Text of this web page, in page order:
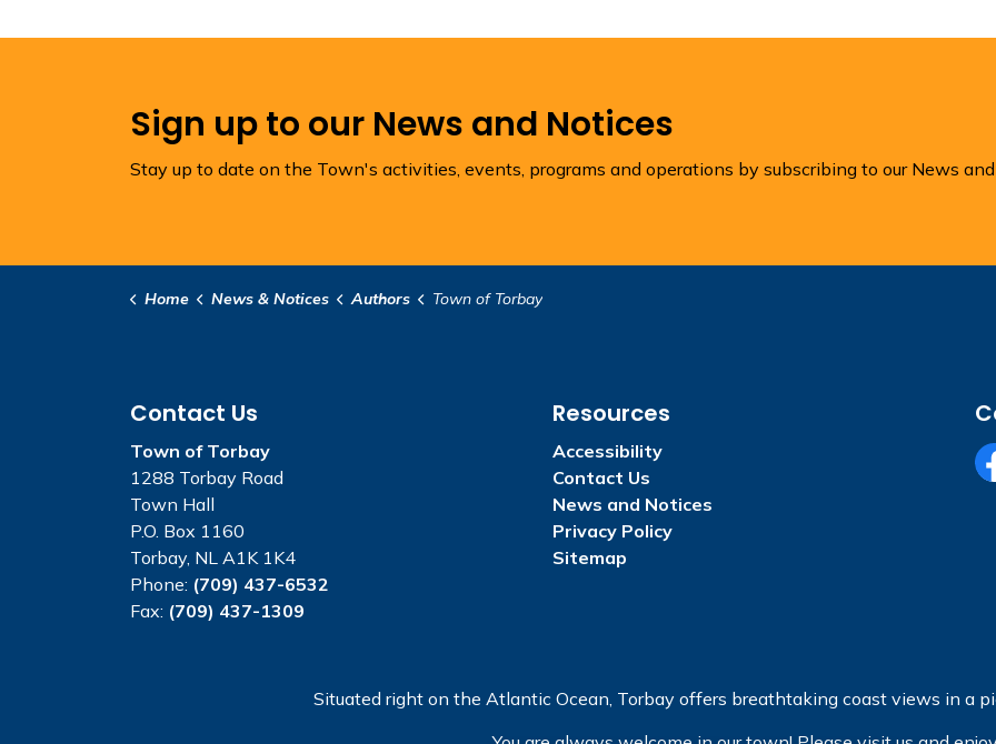
Sign up to our News and Notices
Stay up to date on the Town's activities, events, programs and operations by subscribing to our News
Home News & Notices Authors Town of Torbay
Contact Us
Town of Torbay
1288 Torbay Road
Town Hall
P.O. Box 1160
Torbay, NL A1K 1K4
Phone: (709) 437-6532
Fax: (709) 437-1309
Resources
Accessibility
Contact Us
News and Notices
Privacy Policy
Sitemap
Situated right on the Atlantic Ocean, Torbay offers breathtaking coast views in a